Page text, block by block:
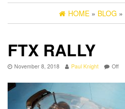
HOME » BLOG »
FTX RALLY
November 8, 2018 Paul Knight Off